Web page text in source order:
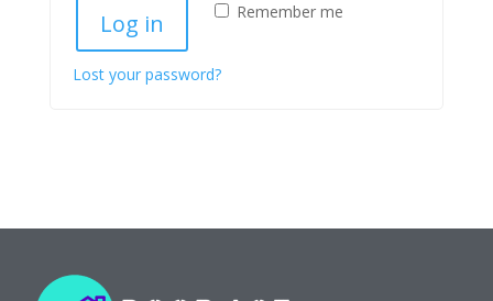
Remember me
Log in
Lost your password?